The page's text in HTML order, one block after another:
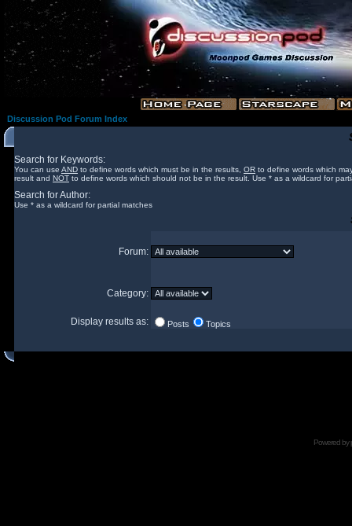
Discussion Pod Forum Index
Search for Keywords:
You can use AND to define words which must be in the results, OR to define words which
result and NOT to define words which should not be in the result. Use * as a wildcard for
Search for Author:
Use * as a wildcard for partial matches
Forum:
Category:
Display results as: Posts Topics
Powered by